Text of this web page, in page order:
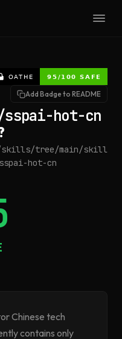
Add Badge to README
sspai-hot-cn
skills/tree/main/skill
hot-cn
Chinese tech
contains only